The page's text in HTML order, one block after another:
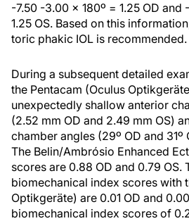
-7.50 -3.00 x 180º = 1.25 OD and
1.25 OS. Based on this
toric phakic IOL is recommended.
During a subsequent detailed
the Pentacam (Oculus
unexpectedly shallow anterior
(2.52 mm OD and 2.49 mm OS)
chamber angles (29º OD and 31º
The Belin/Ambrósio Enhanced
scores are 0.88 OD and 0.79 OS.
biomechanical index scores with
Optikgeräte) are 0.01 OD and
biomechanical index scores of